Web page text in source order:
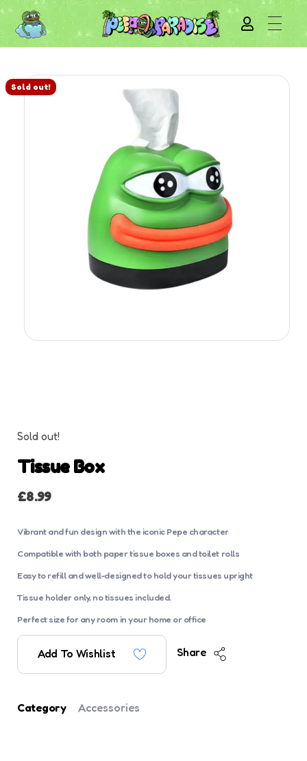
Sold out!
Tissue Box
£8.99
Vibrant and fun design with the iconic Pepe character
Compatible with both paper tissue boxes and toilet rolls
Easy to refill and well-designed to hold your tissues upright
Tissue holder only, no tissues included.
Perfect size for any room in your home or office
Sold out!
Add To Wishlist Share
Category Accessories